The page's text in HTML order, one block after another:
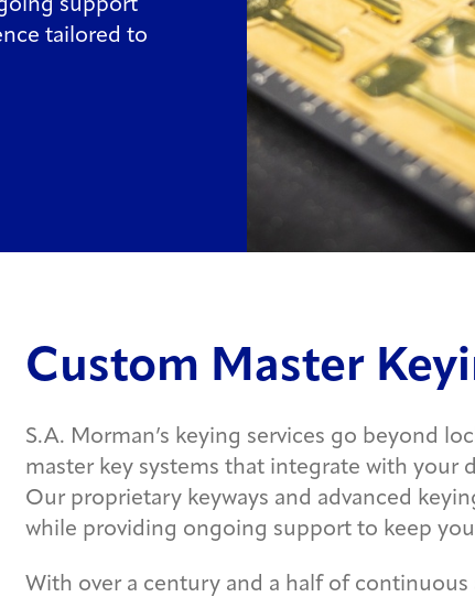
support
tailored to
Custom Master
S.A. Morman’s keying services go beyond
master key systems that integrate with your
Our proprietary keyways and advanced
while providing ongoing support to keep
With over a century and a half of